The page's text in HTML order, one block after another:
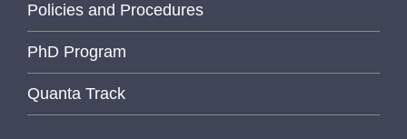
Policies and Procedures
PhD Program
Quanta Track